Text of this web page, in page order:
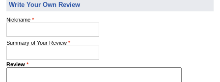
Write Your Own Review
Nickname *
Summary of Your Review *
Review *